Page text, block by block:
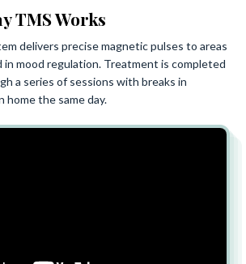
TMS Works
delivers precise magnetic pulses to areas
in mood regulation. Treatment is completed
a series of sessions with breaks in
the same day.